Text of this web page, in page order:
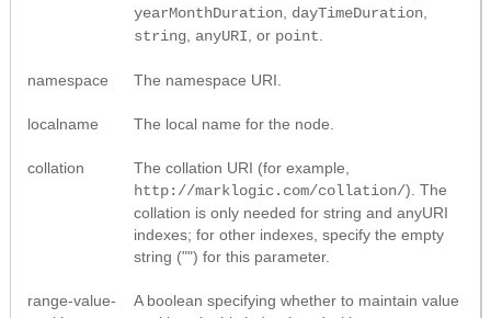
yearMonthDuration dayTimeDuration
string anyURI , or point
namespace The namespace URI.
localname The local name for the node.
collation
The collation URI (for example,
http://marklogic.com/collation/). The
collation is only needed for string and anyURI
indexes; for other indexes, specify the empty
string ("") for this parameter.
range-value-
A boolean specifying whether to maintain value